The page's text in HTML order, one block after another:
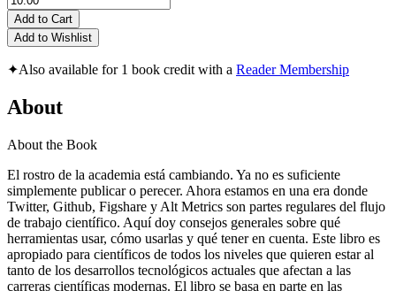
Add to Cart
Add to Wishlist
✦Also available for 1 book credit with a Reader Membership
About
About the Book
El rostro de la academia está cambiando. Ya no es suficiente
simplemente publicar o perecer. Ahora estamos en una era donde
Twitter, Github, Figshare y Alt Metrics son partes regulares del flujo
de trabajo científico. Aquí doy consejos generales sobre qué
herramientas usar, cómo usarlas y qué tener en cuenta. Este libro es
apropiado para científicos de todos los niveles que quieren estar al
tanto de los desarrollos tecnológicos actuales que afectan a las
carreras científicas modernas. El libro se basa en parte en las